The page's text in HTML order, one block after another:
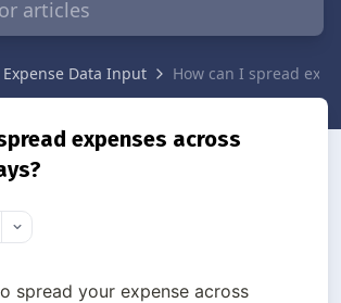
Expense Data Input How can I spread
expenses across
spread your expense across